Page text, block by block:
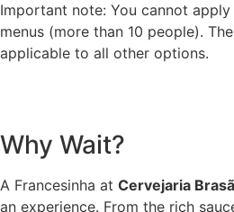
Important note: You cannot
menus (more than 10 people).
applicable to all other options.
Why Wait?
A Francesinha at Cervejaria
an experience. From the rich